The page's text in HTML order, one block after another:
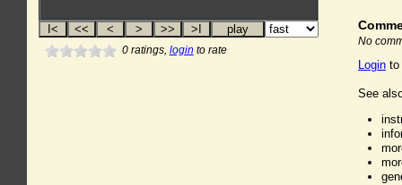
0ratings, login to rate
No
Login to
See